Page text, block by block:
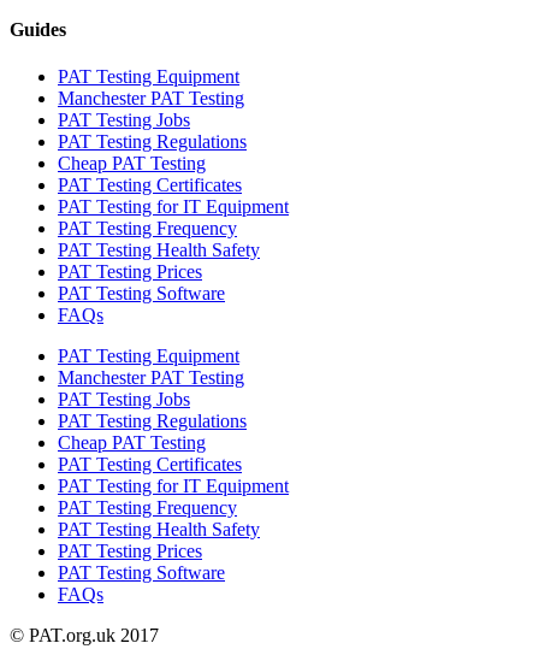
Guides
PAT Testing Equipment
Manchester PAT Testing
PAT Testing Jobs
PAT Testing Regulations
Cheap PAT Testing
PAT Testing Certificates
PAT Testing for IT Equipment
PAT Testing Frequency
PAT Testing Health Safety
PAT Testing Prices
PAT Testing Software
FAQs
PAT Testing Equipment
Manchester PAT Testing
PAT Testing Jobs
PAT Testing Regulations
Cheap PAT Testing
PAT Testing Certificates
PAT Testing for IT Equipment
PAT Testing Frequency
PAT Testing Health Safety
PAT Testing Prices
PAT Testing Software
FAQs
© PAT.org.uk 2017